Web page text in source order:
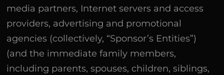
media partners, Internet servers and access
providers, advertising and promotional
agencies (collectively, “Sponsor’s Entities”)
(and the immediate family members,
including parents, spouses, children, siblings,